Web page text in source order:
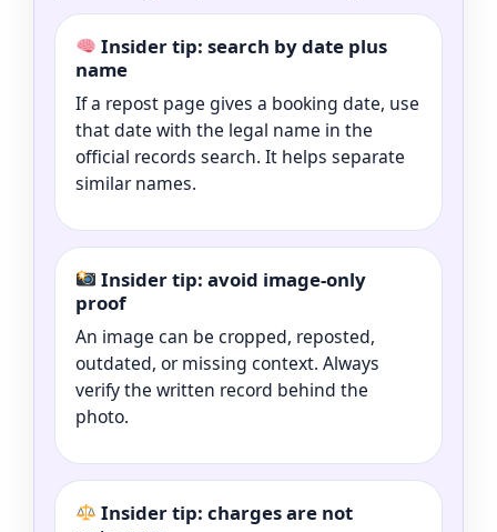
Insider tip: search by date plus
name
If a repost page gives a booking date, use
that date with the legal name in the
official records search. It helps separate
similar names.
Insider tip: avoid image-only
proof
An image can be cropped, reposted,
outdated, or missing context. Always
verify the written record behind the
photo.
Insider tip: charges are not